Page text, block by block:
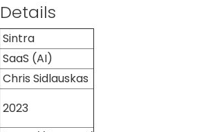
Sintra
SaaS (AI)
Chris Sidlauskas
2023